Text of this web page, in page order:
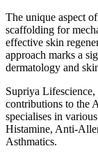
The unique aspect
scaffolding for
effective skin
approach marks a
dermatology and
Supriya
contributions to the
specialises in
Histamine, Anti-
Asthmatics.